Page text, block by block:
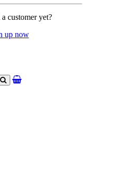
customer yet?
up now
search